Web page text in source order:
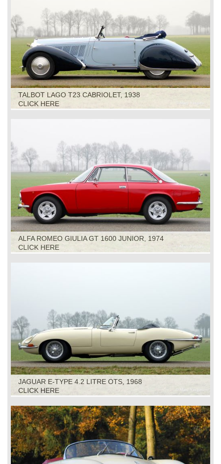
TALBOT LAGO T23 CABRIOLET, 1938
CLICK HERE
ALFA ROMEO GIULIA GT 1600 JUNIOR, 1974
CLICK HERE
JAGUAR E-TYPE 4.2 LITRE OTS, 1968
CLICK HERE